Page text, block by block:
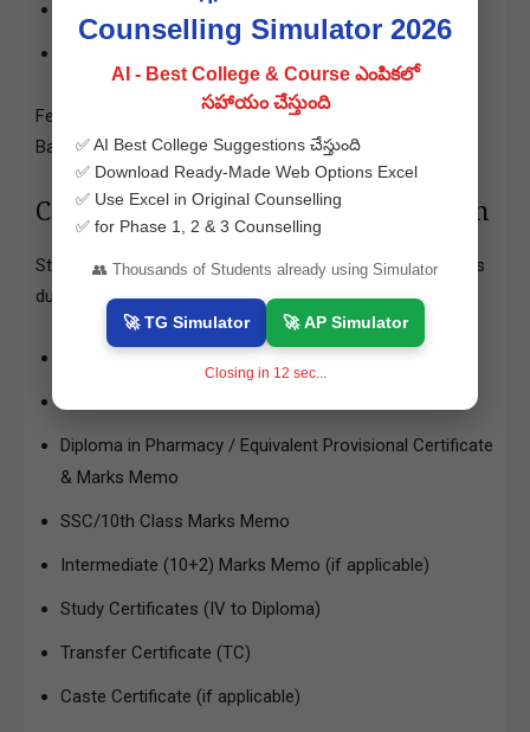
OC/BC Candidates: Rs.1,200/-
Fee payment can be done via Credit Card/Debit Card/Net
Banking.
Certificates Required for Verification
Students must upload and verify the following certificates
during the counselling process:
APECET 2025 Rank Card
Diploma in Pharmacy / Equivalent Provisional Certificate
& Marks Memo
SSC/10th Class Marks Memo
Intermediate (10+2) Marks Memo (if applicable)
Study Certificates (IV to Diploma)
Transfer Certificate (TC)
Caste Certificate (if applicable)
Counselling Simulator 2026
AI - Best College & Course ఎంపికలో
సహాయం చేస్తుంది
✅ AI Best College Suggestions చేస్తుంది
✅ Download Ready-Made Web Options Excel
✅ Use Excel in Original Counselling
✅ for Phase 1, 2 & 3 Counselling
👥 Thousands of Students already using Simulator
🚀 TG Simulator 🚀 AP Simulator
Closing in 11 sec...